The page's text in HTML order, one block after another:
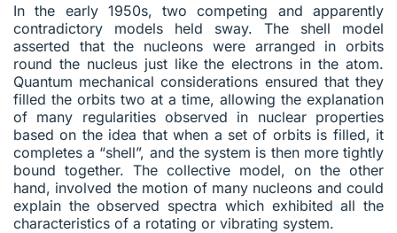
In the early 1950s, two competing and apparently
contradictory models held sway. The shell model
asserted that the nucleons were arranged in orbits
round the nucleus just like the electrons in the atom.
Quantum mechanical considerations ensured that they
filled the orbits two at a time, allowing the explanation
of many regularities observed in nuclear properties
based on the idea that when a set of orbits is filled, it
completes a “shell”, and the system is then more tightly
bound together. The collective model, on the other
hand, involved the motion of many nucleons and could
explain the observed spectra which exhibited all the
characteristics of a rotating or vibrating system.